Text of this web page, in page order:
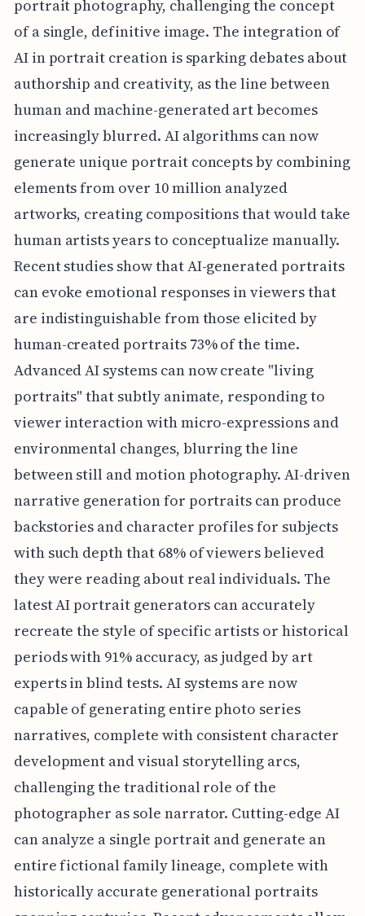
portrait photography, challenging the concept
of a single, definitive image. The integration of
AI in portrait creation is sparking debates about
authorship and creativity, as the line between
human and machine-generated art becomes
increasingly blurred. AI algorithms can now
generate unique portrait concepts by combining
elements from over 10 million analyzed
artworks, creating compositions that would take
human artists years to conceptualize manually.
Recent studies show that AI-generated portraits
can evoke emotional responses in viewers that
are indistinguishable from those elicited by
human-created portraits 73% of the time.
Advanced AI systems can now create "living
portraits" that subtly animate, responding to
viewer interaction with micro-expressions and
environmental changes, blurring the line
between still and motion photography. AI-driven
narrative generation for portraits can produce
backstories and character profiles for subjects
with such depth that 68% of viewers believed
they were reading about real individuals. The
latest AI portrait generators can accurately
recreate the style of specific artists or historical
periods with 91% accuracy, as judged by art
experts in blind tests. AI systems are now
capable of generating entire photo series
narratives, complete with consistent character
development and visual storytelling arcs,
challenging the traditional role of the
photographer as sole narrator. Cutting-edge AI
can analyze a single portrait and generate an
entire fictional family lineage, complete with
historically accurate generational portraits